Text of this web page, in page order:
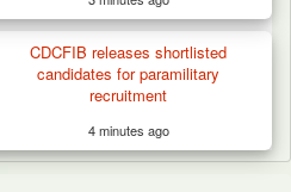
CDCFIB releases shortlisted
candidates for paramilitary
recruitment
4 minutes ago